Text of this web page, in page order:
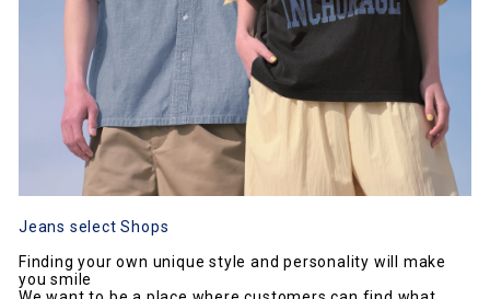
Jeans select Shops
Finding your own unique style and personality will make
you smile